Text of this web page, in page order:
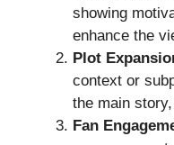
showing
enhance the
Plot
context or
the main
Fan